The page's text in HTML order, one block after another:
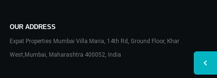
OUR ADDRESS
Expat Properties Mumbai Villa Maria, 14th Rd, Ground Floor, Khar
West,Mumbai, Maharashtra 400052, India